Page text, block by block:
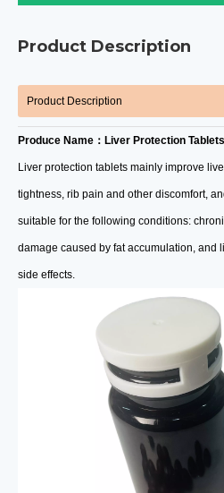
Product Description
Product Description
Produce Name：Liver Protection Tablets
Liver protection tablets mainly improve
tightness, rib pain and other discomfort,
suitable for the following conditions:
damage caused by fat accumulation, and
side effects.